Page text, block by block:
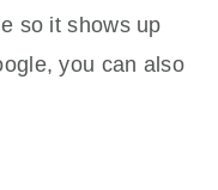
so it shows up
you can also